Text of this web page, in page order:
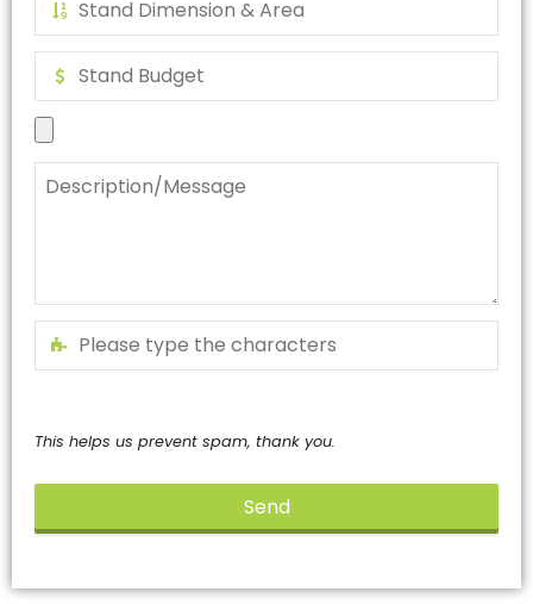
This helps us prevent spam, thank you.
Send
field